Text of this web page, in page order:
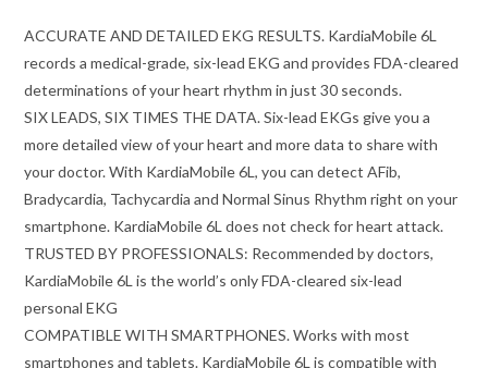
ACCURATE AND DETAILED EKG RESULTS. KardiaMobile 6L
records a medical-grade, six-lead EKG and provides FDA-cleared
determinations of your heart rhythm in just 30 seconds.
SIX LEADS, SIX TIMES THE DATA. Six-lead EKGs give you a
more detailed view of your heart and more data to share with
your doctor. With KardiaMobile 6L, you can detect AFib,
Bradycardia, Tachycardia and Normal Sinus Rhythm right on your
smartphone. KardiaMobile 6L does not check for heart attack.
TRUSTED BY PROFESSIONALS: Recommended by doctors,
KardiaMobile 6L is the world’s only FDA-cleared six-lead
personal EKG
COMPATIBLE WITH SMARTPHONES. Works with most
smartphones and tablets. KardiaMobile 6L is compatible with